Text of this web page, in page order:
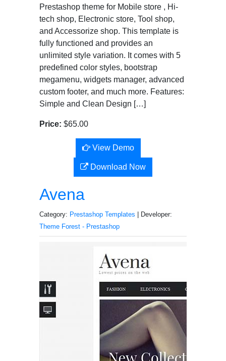
Prestashop theme for Mobile store , Hi-
tech shop, Electronic store, Tool shop,
and Accessorize shop. This template is
fully functioned and provides an
unlimited style variation. It comes with 5
predefined color styles, bootstrap
megamenu, widgets manager, advanced
custom footer, and much more. Features:
Simple and Clean Design […]
Price: $65.00
View Demo
Download Now
Avena
Category: Prestashop Templates | Developer:
Theme Forest - Prestashop